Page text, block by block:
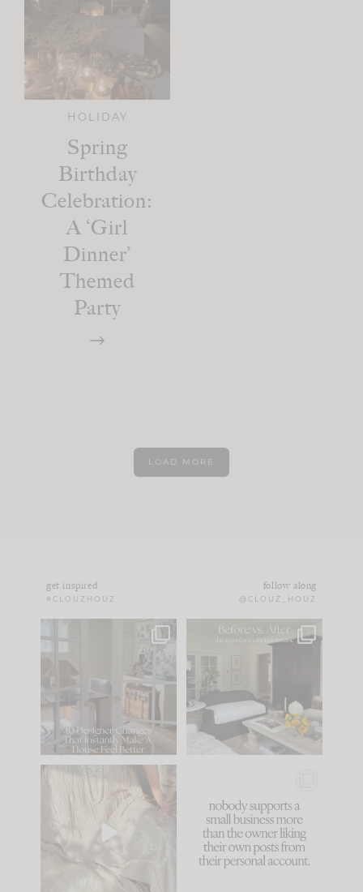
HOLIDAY
Spring
Birthday
Celebration:
A ‘Girl
Dinner’
Themed
Party
LOAD MORE
get inspired
#CLOUZHOUZ
follow along
@CLOUZ_HOUZ
IN CASE YOU MISSED
Comment ‘LIST’ and
86 26
Every old house tells
you what it wants to
be. The
35
I think one of the
biggest mistakes we
make is
because... guilty!!!
...
1024 115